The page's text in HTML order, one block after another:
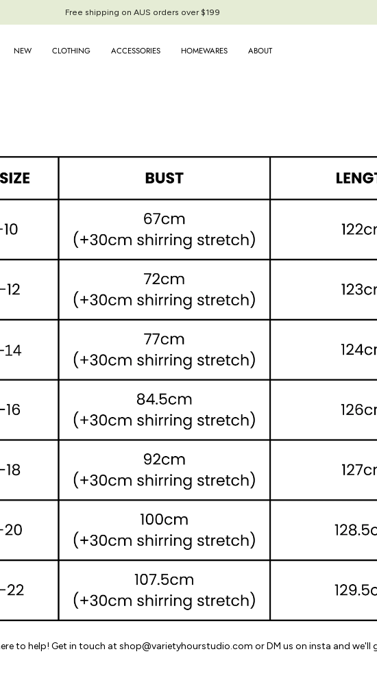
Free shipping on AUS orders over $199
Free shipping on AUS orders over $199
NEW CLOTHING ACCESSORIES HOMEWARES ABOUT
to help! Get in touch at shop@varietyhourstudio.com or DM us on insta and we'll